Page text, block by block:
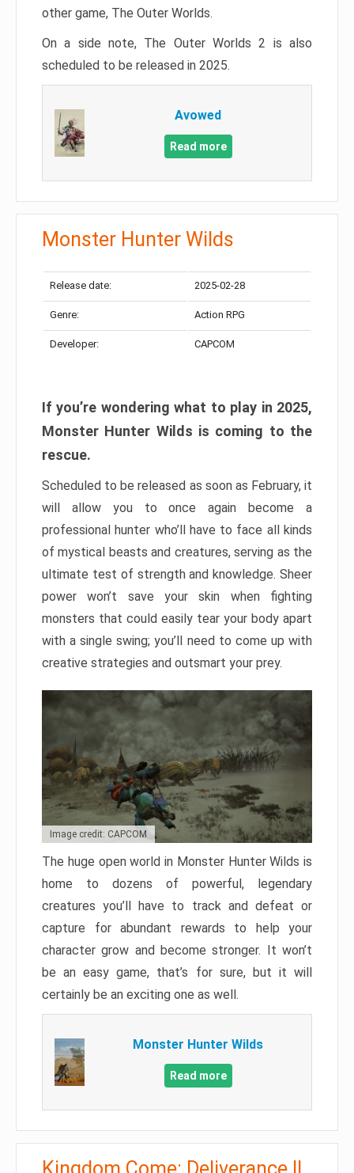
other game, The Outer Worlds.
On a side note, The Outer Worlds 2 is also
scheduled to be released in 2025.
Avowed
Read more
Monster Hunter Wilds
Release date: 2025-02-28
Genre: Action RPG
Developer: CAPCOM
If you’re wondering what to play in 2025,
Monster Hunter Wilds is coming to the
rescue.
Scheduled to be released as soon as February, it
will allow you to once again become a
professional hunter who’ll have to face all kinds
of mystical beasts and creatures, serving as the
ultimate test of strength and knowledge. Sheer
power won’t save your skin when fighting
monsters that could easily tear your body apart
with a single swing; you’ll need to come up with
creative strategies and outsmart your prey.
Image credit: CAPCOM
The huge open world in Monster Hunter Wilds is
home to dozens of powerful, legendary
creatures you’ll have to track and defeat or
capture for abundant rewards to help your
character grow and become stronger. It won’t
be an easy game, that’s for sure, but it will
certainly be an exciting one as well.
Monster Hunter Wilds
Read more